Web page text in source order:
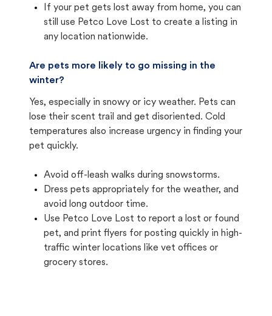
If your pet gets lost away from home, you can
still use Petco Love Lost to create a listing in
any location nationwide.
Are pets more likely to go missing in the
winter?
Yes, especially in snowy or icy weather. Pets can
lose their scent trail and get disoriented. Cold
temperatures also increase urgency in finding your
pet quickly.
Avoid off-leash walks during snowstorms.
Dress pets appropriately for the weather, and
avoid long outdoor time.
Use Petco Love Lost to report a lost or found
pet, and print flyers for posting quickly in high-
traffic winter locations like vet offices or
grocery stores.